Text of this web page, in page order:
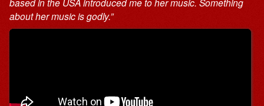
based in the USA introduced me to her music. Something
about her music is godly.”